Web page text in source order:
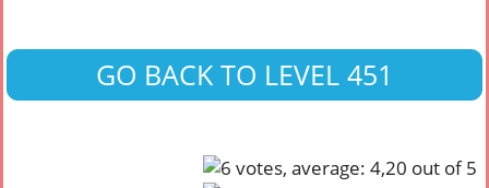
GO BACK TO LEVEL 451